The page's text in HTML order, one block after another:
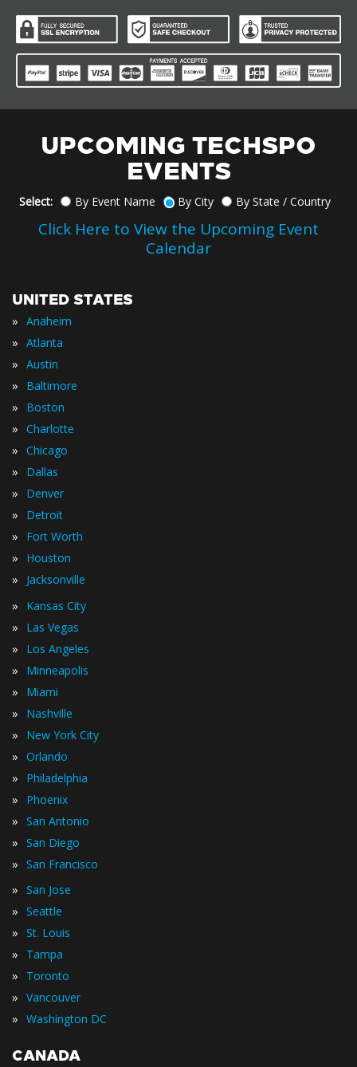
UPCOMING TECHSPO
EVENTS
Select: By Event Name By City By State / Country
Click Here to View the Upcoming Event
Calendar
UNITED STATES
» Anaheim
» Atlanta
» Austin
» Baltimore
» Boston
» Charlotte
» Chicago
» Dallas
» Denver
» Detroit
» Fort Worth
» Houston
» Jacksonville
» Kansas City
» Las Vegas
» Los Angeles
» Minneapolis
» Miami
» Nashville
» New York City
» Orlando
» Philadelphia
» Phoenix
» San Antonio
» San Diego
» San Francisco
» San Jose
» Seattle
» St. Louis
» Tampa
» Toronto
» Vancouver
» Washington DC
CANADA